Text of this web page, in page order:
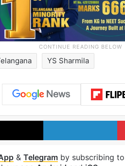
YS Sharmila
X
& Telegram by subscribing